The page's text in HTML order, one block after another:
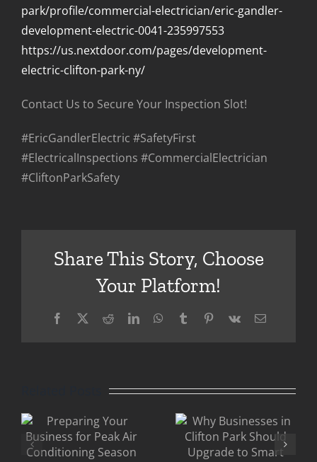
park/profile/commercial-electrician/eric-gandler-
development-electric-0041-235997553
https://us.nextdoor.com/pages/development-
electric-clifton-park-ny/
Contact Us to Secure Your Inspection Slot!
#EricGandlerElectric #SafetyFirst
#ElectricalInspections #CommercialElectrician
#CliftonParkSafety
Share This Story, Choose
Your Platform!
Facebook
X RedditLinkedInWhatsApp
TumblrPinterest
Vk Email
Park
Eric
Older